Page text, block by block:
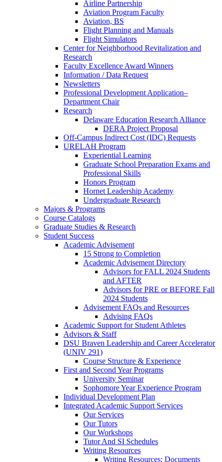
Airline Partnership
Aviation Program Faculty
Aviation, BS
Flight Planning and Manuals
Flight Simulators
Center for Neighborhood Revitalization and
Research
Faculty Excellence Award Winners
Information / Data Request
Newsletters
Professional Development Application–
Department Chair
Research
Delaware Education Research Alliance
DERA Project Proposal
Off-Campus Indirect Cost (IDC) Requests
URELAH Program
Experiential Learning
Graduate School Preparation Exams and
Professional Skills
Honors Program
Hornet Leadership Academy
Undergraduate Research
Majors & Programs
Course Catalogs
Graduate Studies & Research
Student Success
Academic Advisement
15 Strong to Completion
Academic Advisement Directory
Advisors for FALL 2024 Students
and AFTER
Advisors for PRE or BEFORE Fall
2024 Students
Advisement FAQs and Resources
Advising FAQs
Academic Support for Student Athletes
Advisors & Staff
DSU Braven Leadership and Career Accelerator
(UNIV 291)
Course Structure & Experience
First and Second Year Programs
University Seminar
Sophomore Year Experience Program
Individual Development Plan
Integrated Academic Support Services
Our Services
Our Tutors
Our Workshops
Tutor And SI Schedules
Writing Resources
Writing Resources: Documents